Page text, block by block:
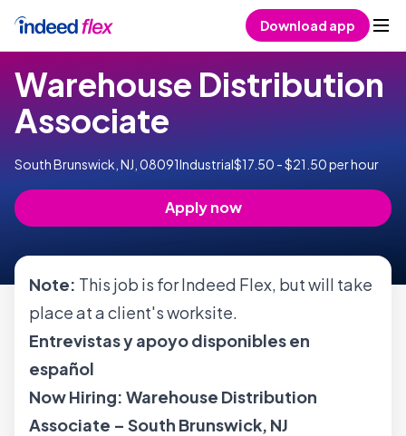
Download app
Warehouse Distribution
Associate
South Brunswick, NJ, 08091Industrial$17.50 - $21.50 per hour
Apply now
Note: This job is for Indeed Flex, but will take
place at a client's worksite.
Entrevistas y apoyo disponibles en
español
Now Hiring: Warehouse Distribution
Associate – South Brunswick, NJ